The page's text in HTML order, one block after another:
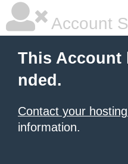
Account
This Account
nded.
Contact your
information.